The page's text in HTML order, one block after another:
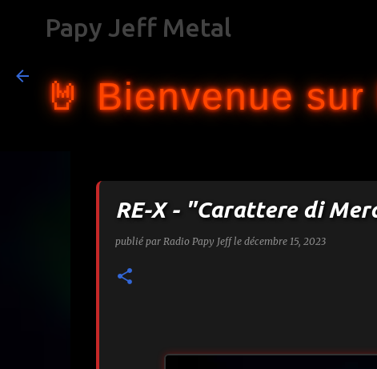
Papy Jeff Metal
🤘 Bienvenue
RE-X - "Carattere di
publié par Radio Papy Jeff le décembre 15, 2023